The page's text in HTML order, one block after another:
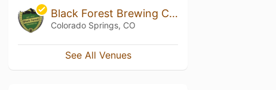
Black Forest Brewing Company
Colorado Springs, CO
See All Venues